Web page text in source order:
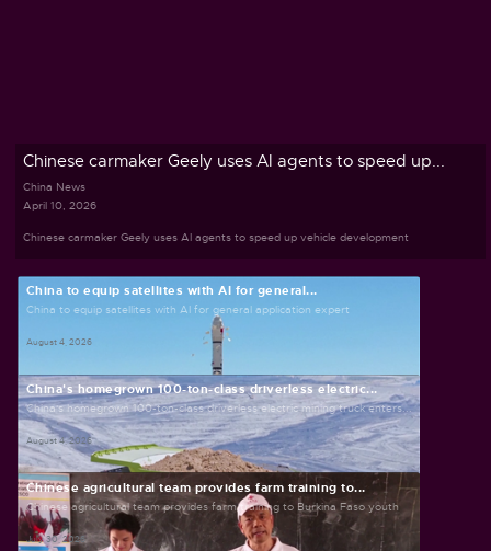
Chinese carmaker Geely uses AI agents to speed up...
China News
April 10, 2026
Chinese carmaker Geely uses AI agents to speed up vehicle development
China to equip satellites with AI for general...
China to equip satellites with AI for general application expert
August 4, 2026
China's homegrown 100-ton-class driverless electric...
China's homegrown 100-ton-class driverless electric mining truck enters...
August 4, 2026
Chinese agricultural team provides farm training to...
Chinese agricultural team provides farm training to Burkina Faso youth
July 30, 2026